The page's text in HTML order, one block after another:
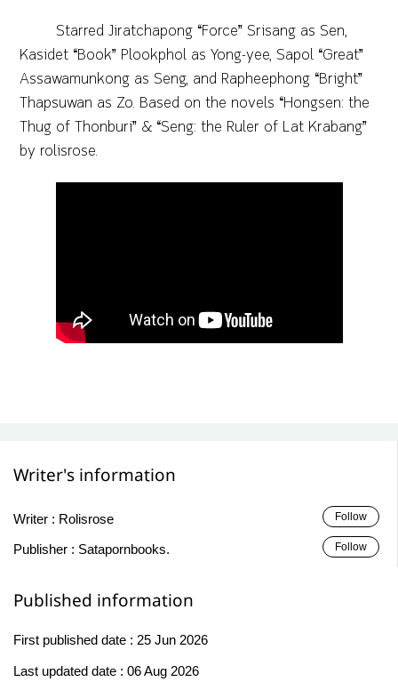
Starred Jiratchapong “Force” Srisang as Sen,
Kasidet “Book” Plookphol as Yong-yee, Sapol “Great”
Assawamunkong as Seng, and Rapheephong “Bright”
Thapsuwan as Zo. Based on the novels “Hongsen: the
Thug of Thonburi” & “Seng: the Ruler of Lat Krabang”
by rolisrose.
Writer's information
Writer : Rolisrose Follow
Publisher : Satapornbooks. Follow
Published information
First published date : 25 Jun 2026
Last updated date : 06 Aug 2026